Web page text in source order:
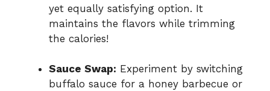
yet equally satisfying option. It
maintains the flavors while trimming
the calories!
Sauce Swap: Experiment by switching
buffalo sauce for a honey barbecue or